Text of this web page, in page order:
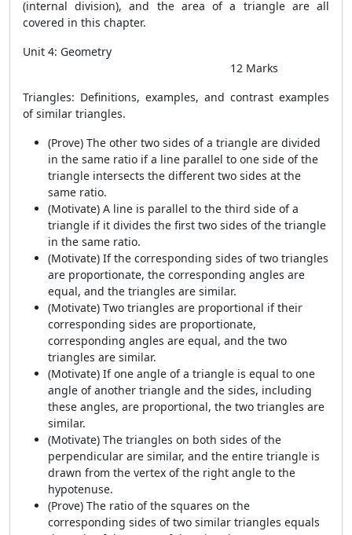
(internal division), and the area of a triangle are all
covered in this chapter.
Unit 4: Geometry
12 Marks
Triangles: Definitions, examples, and contrast examples
of similar triangles.
(Prove) The other two sides of a triangle are divided
in the same ratio if a line parallel to one side of the
triangle intersects the different two sides at the
same ratio.
(Motivate) A line is parallel to the third side of a
triangle if it divides the first two sides of the triangle
in the same ratio.
(Motivate) If the corresponding sides of two triangles
are proportionate, the corresponding angles are
equal, and the triangles are similar.
(Motivate) Two triangles are proportional if their
corresponding sides are proportionate,
corresponding angles are equal, and the two
triangles are similar.
(Motivate) If one angle of a triangle is equal to one
angle of another triangle and the sides, including
these angles, are proportional, the two triangles are
similar.
(Motivate) The triangles on both sides of the
perpendicular are similar, and the entire triangle is
drawn from the vertex of the right angle to the
hypotenuse.
(Prove) The ratio of the squares on the
corresponding sides of two similar triangles equals